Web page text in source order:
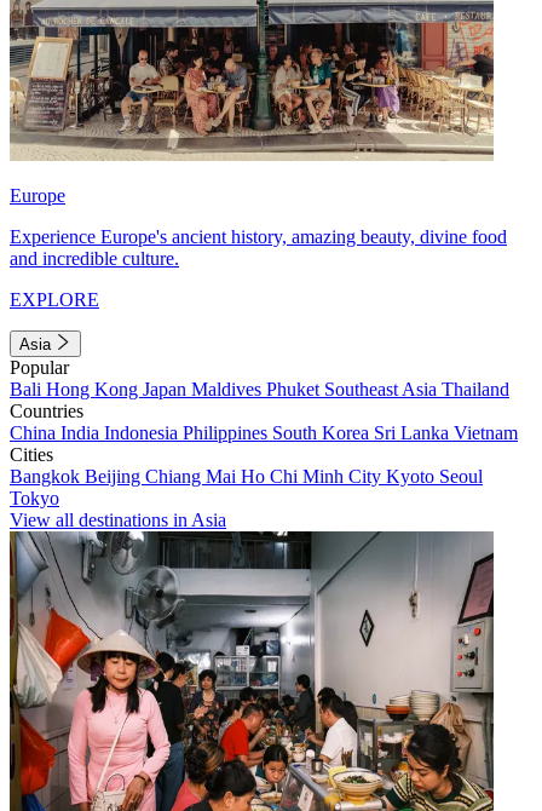
Europe
Experience Europe's ancient history, amazing beauty, divine food
and incredible culture.
EXPLORE
Asia
Popular
Bali Hong Kong Japan Maldives Phuket Southeast Asia Thailand
Countries
China India Indonesia Philippines South Korea Sri Lanka Vietnam
Cities
Bangkok Beijing Chiang Mai Ho Chi Minh City Kyoto Seoul
Tokyo
View all destinations in Asia